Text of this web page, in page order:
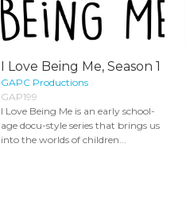
I Love Being Me, Season 1
GAPC Productions
GAP199
I Love Being Me is an early school-
age docu-style series that brings us
into the worlds of children...